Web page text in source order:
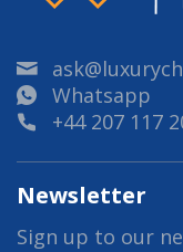
Whatsapp
+44 207 117
Newsletter
Sign up to our